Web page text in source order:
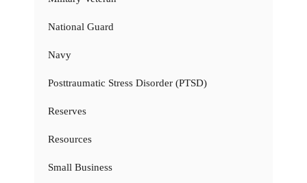
National Guard
Navy
Posttraumatic Stress Disorder (PTSD)
Reserves
Resources
Small Business